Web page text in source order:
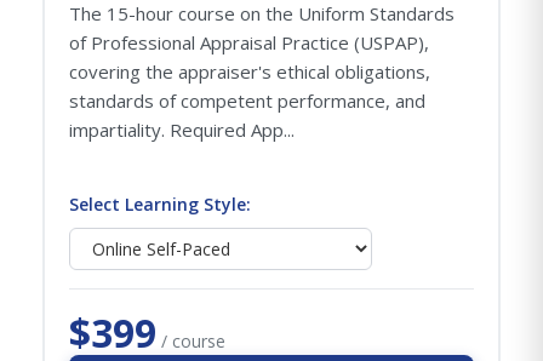
The 15-hour course on the Uniform Standards
of Professional Appraisal Practice (USPAP),
covering the appraiser's ethical obligations,
standards of competent performance, and
impartiality. Required App...
Select Learning Style:
$399 / course